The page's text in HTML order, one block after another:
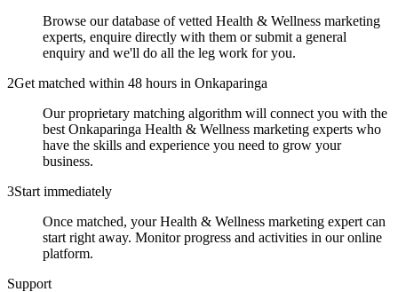
Browse our database of vetted Health & Wellness marketing
experts, enquire directly with them or submit a general
enquiry and we'll do all the leg work for you.
2Get matched within 48 hours in Onkaparinga
Our proprietary matching algorithm will connect you with the
best Onkaparinga Health & Wellness marketing experts who
have the skills and experience you need to grow your
business.
3Start immediately
Once matched, your Health & Wellness marketing expert can
start right away. Monitor progress and activities in our online
platform.
Support